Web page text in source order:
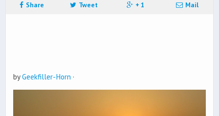
Share Tweet + 1 Mail
byGeekfiller-Horn ·